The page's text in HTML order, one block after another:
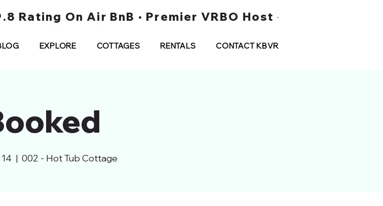
Rating On Air BnB • Premier VRBO Host • Water Taxi
EXPLORE COTTAGES RENTALS CONTACT KBVR
  |
002 - Hot Tub Cottage